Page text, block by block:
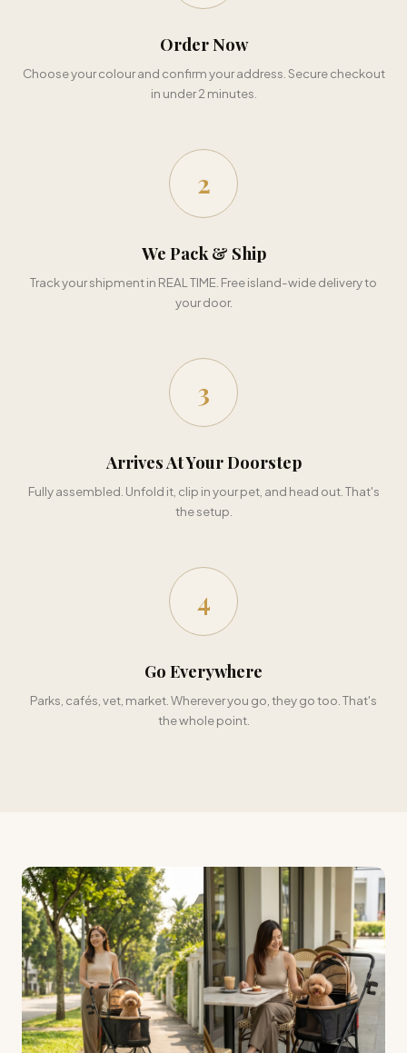
Order Now
Choose your colour and confirm your address. Secure checkout
in under 2 minutes.
2
We Pack & Ship
Track your shipment in REAL TIME. Free island-wide delivery to
your door.
3
Arrives At Your Doorstep
Fully assembled. Unfold it, clip in your pet, and head out. That's
the setup.
4
Go Everywhere
Parks, cafés, vet, market. Wherever you go, they go too. That's
the whole point.